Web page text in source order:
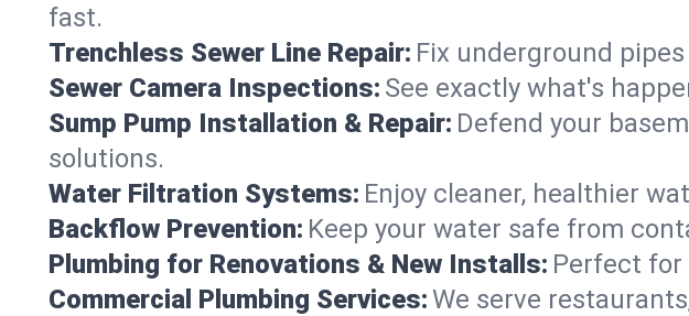
fast.
Trenchless Sewer Line Repair: Fix underground
Sewer Camera Inspections: See exactly what's
Sump Pump Installation & Repair: Defend your
solutions.
Water Filtration Systems: Enjoy cleaner, healthier
Backflow Prevention: Keep your water safe from
Plumbing for Renovations & New Installs: Perfect for
Commercial Plumbing Services:We serve